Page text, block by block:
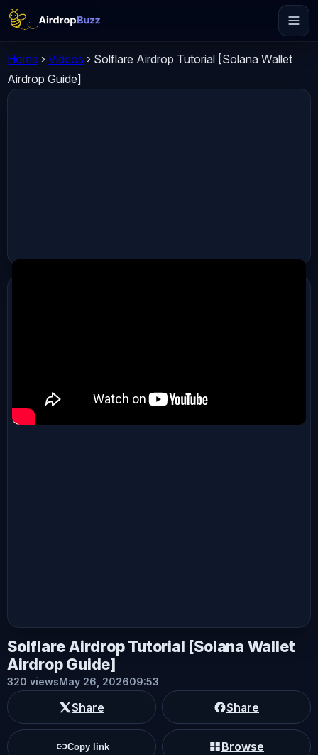
Home › Videos › Solflare Airdrop Tutorial [Solana Wallet
Airdrop Guide]
Solflare Airdrop Tutorial [Solana Wallet
Airdrop Guide]
320 viewsMay 26, 202609:53
Share Share
Copy link Browse